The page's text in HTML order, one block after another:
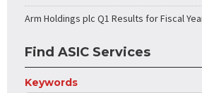
Arm Holdings plc Q1 Results for Fiscal
Find ASIC Services
Keywords